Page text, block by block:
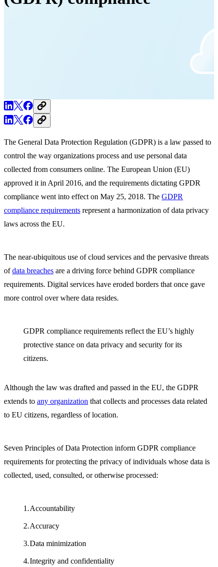
The General Data Protection Regulation (GDPR) is a law passed to
control the way organizations process and use personal data
collected from consumers online. The European Union (EU)
approved it in April 2016, and the requirements dictating GPDR
compliance went into effect on May 25, 2018. The GDPR
compliance requirements represent a harmonization of data privacy
laws across the EU.
The near-ubiquitous use of cloud services and the pervasive threats
ofdata breaches are a driving force behind GDPR compliance
requirements. Digital services have eroded borders that once gave
more control over where data resides.
GDPR compliance requirements reflect the EU’s highly
protective stance on data privacy and security for its
citizens.
Although the law was drafted and passed in the EU, the GDPR
extends to any organization that collects and processes data related
to EU citizens, regardless of location.
Seven Principles of Data Protection inform GDPR compliance
requirements for protecting the privacy of individuals whose data is
collected, used, consulted, or otherwise processed:
Accountability
Accuracy
Data minimization
Integrity and confidentiality